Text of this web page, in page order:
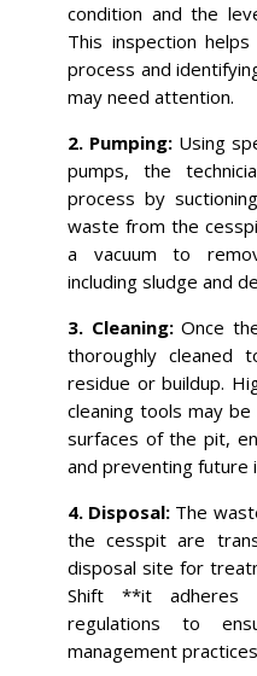
condition and the
This inspection
process and
may need attention.
2. Pumping: Using
pumps, the
process by
waste from the
a vacuum to
including sludge and
3. Cleaning:Once
thoroughly cleaned
residue or buildup.
cleaning tools may
surfaces of the pit,
and preventing future
4. Disposal: The
the cesspit are
disposal site for
Shift **it adheres
regulations to
management